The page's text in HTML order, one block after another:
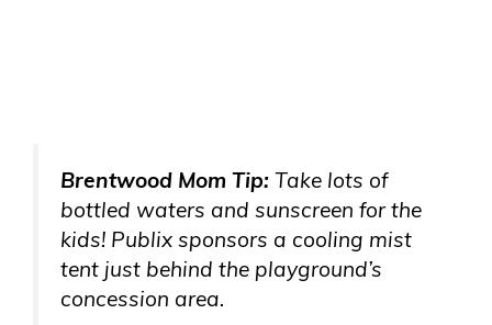
Brentwood Mom Tip: Take lots of
bottled waters and sunscreen for the
kids! Publix sponsors a cooling mist
tent just behind the playground’s
concession area.